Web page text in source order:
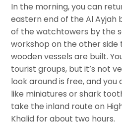
In the morning, you can
eastern end of the Al Ayjah
of the watchtowers by the
workshop on the other side
wooden vessels are built.
tourist groups, but it’s not
look around is free, and you
like miniatures or shark
take the inland route on
Khalid for about two hours.